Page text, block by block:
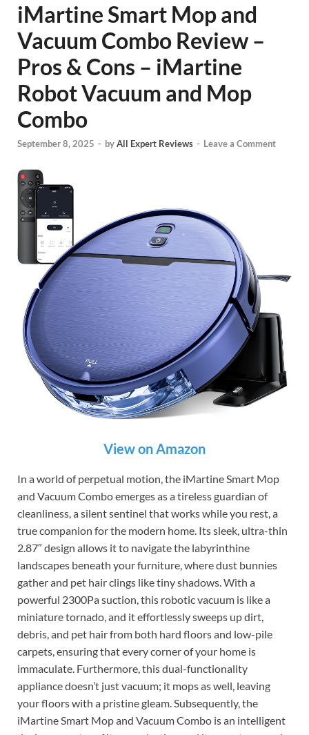
iMartine Smart Mop and
Vacuum Combo Review –
Pros & Cons – iMartine
Robot Vacuum and Mop
Combo
September 8, 2025 - byAll Expert Reviews - Leave a Comment
View on Amazon
In a world of perpetual motion, the iMartine Smart Mop
and Vacuum Combo emerges as a tireless guardian of
cleanliness, a silent sentinel that works while you rest, a
true companion for the modern home. Its sleek, ultra-thin
2.87″ design allows it to navigate the labyrinthine
landscapes beneath your furniture, where dust bunnies
gather and pet hair clings like tiny shadows. With a
powerful 2300Pa suction, this robotic vacuum is like a
miniature tornado, and it effortlessly sweeps up dirt,
debris, and pet hair from both hard floors and low-pile
carpets, ensuring that every corner of your home is
immaculate. Furthermore, this dual-functionality
appliance doesn’t just vacuum; it mops as well, leaving
your floors with a pristine gleam. Subsequently, the
iMartine Smart Mop and Vacuum Combo is an intelligent